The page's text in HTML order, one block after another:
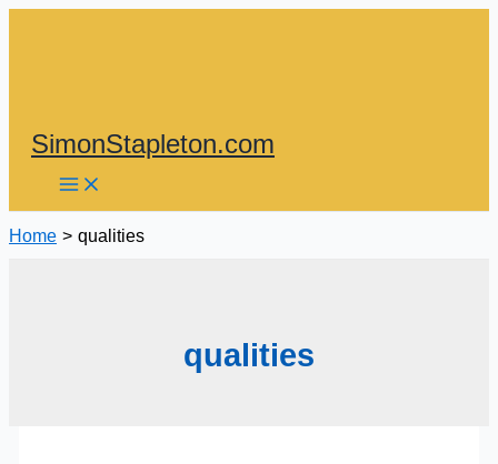
SimonStapleton.com
Home qualities
qualities